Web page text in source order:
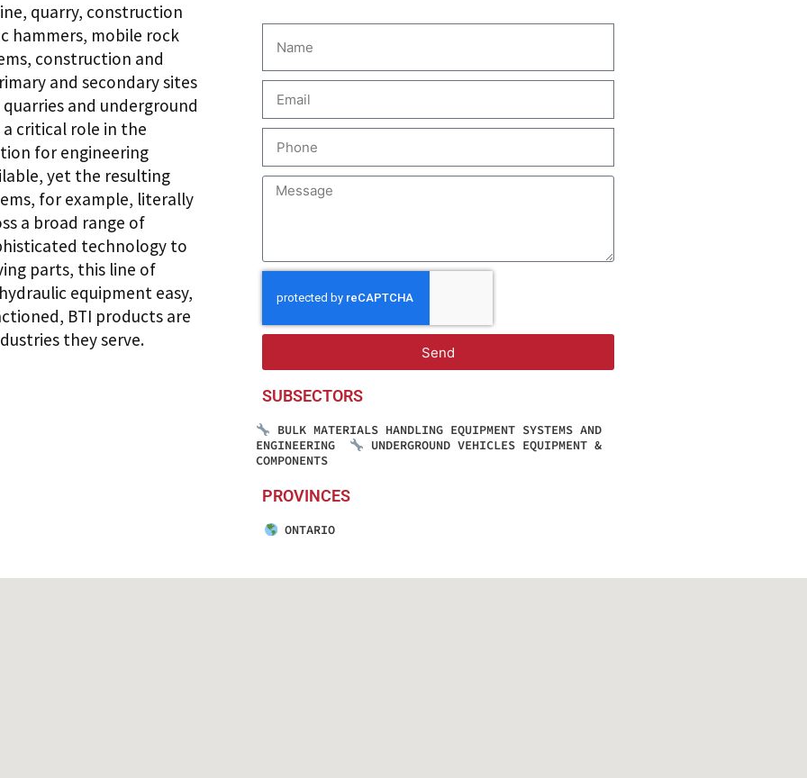
quarry, construction
hammers, mobile rock
construction and
and secondary sites
and underground
a critical role in the
for engineering
yet the resulting
for example, literally
a broad range of
technology to
parts, this line of
equipment easy,
BTI products are
they serve.
Send
SUBSECTORS
BULK MATERIALS HANDLING EQUIPMENT SYSTEMS AND
ENGINEERING
UNDERGROUND VEHICLES EQUIPMENT &
COMPONENTS
PROVINCES
ONTARIO